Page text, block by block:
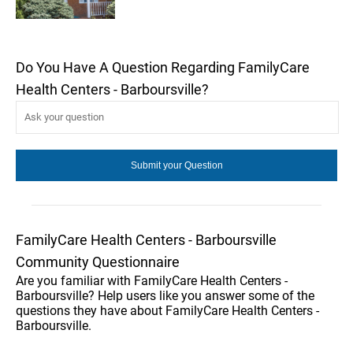
Do You Have A Question Regarding FamilyCare
Health Centers - Barboursville?
FamilyCare Health Centers - Barboursville
Community Questionnaire
Are you familiar with FamilyCare Health Centers -
Barboursville? Help users like you answer some of the
questions they have about FamilyCare Health Centers -
Barboursville.